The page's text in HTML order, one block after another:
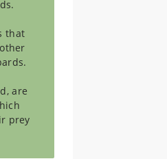
that
are
prey